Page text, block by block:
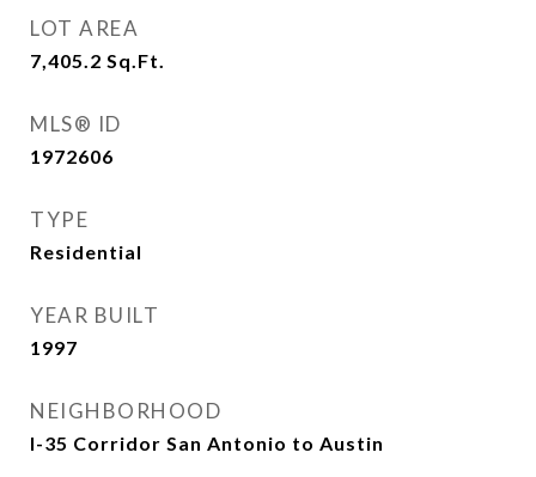
LOT AREA
7,405.2 Sq.Ft.
MLS® ID
1972606
TYPE
Residential
YEAR BUILT
1997
NEIGHBORHOOD
I-35 Corridor San Antonio to Austin